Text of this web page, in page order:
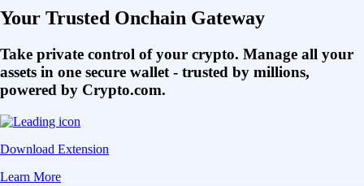
Your Trusted Onchain Gateway
Take private control of your crypto. Manage all your
assets in one secure wallet - trusted by millions,
powered by Crypto.com.
Download Extension
Learn More